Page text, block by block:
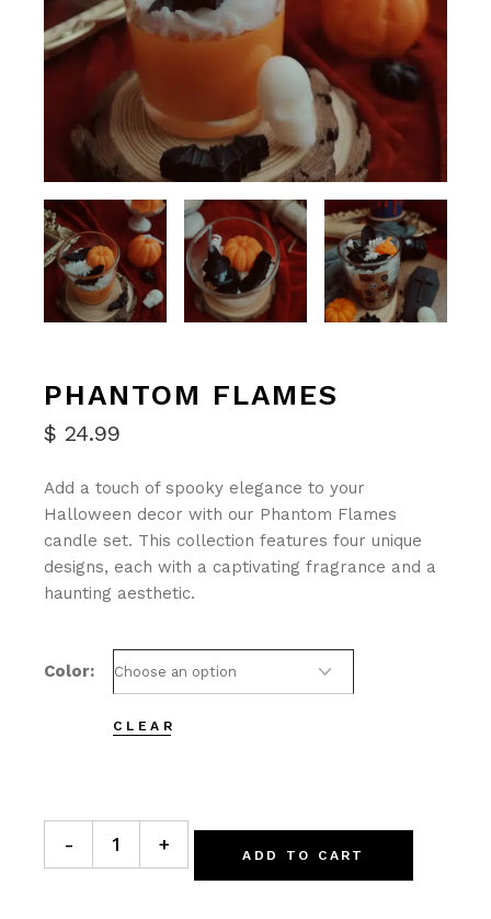
PHANTOM FLAMES
$ 24.99
Add a touch of spooky elegance to your
Halloween decor with our Phantom Flames
candle set. This collection features four unique
designs, each with a captivating fragrance and a
haunting aesthetic.
Color
CLEAR
Phantom Flames quantity
- + ADD TO CART